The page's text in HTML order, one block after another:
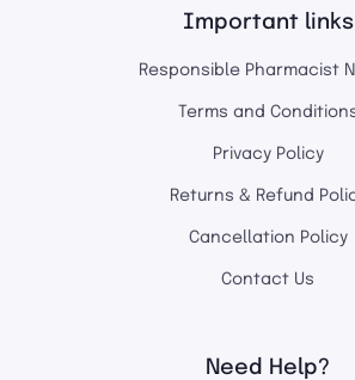
Important links
Responsible Pharmacist
Terms and
Privacy Policy
Returns & Refund
Cancellation Policy
Contact Us
Need Help?